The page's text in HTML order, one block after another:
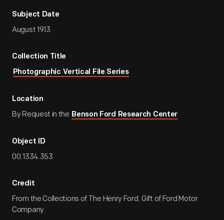
Subject Date
August 1913
Collection Title
Photographic Vertical File Series
Location
By Request in the Benson Ford Research Center
Object ID
00.1334.353
Credit
From the Collections of The Henry Ford. Gift of Ford Motor
Company.